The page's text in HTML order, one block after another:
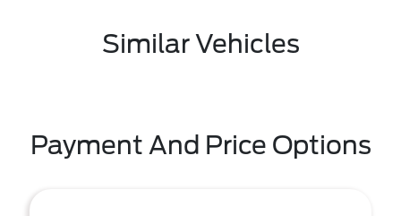
Similar Vehicles
Payment And Price Options